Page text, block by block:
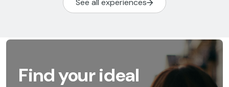
See all experiences
Find your ideal